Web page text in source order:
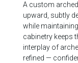
A custom
upward, subtly
while
cabinetry keeps
interplay of
refined —